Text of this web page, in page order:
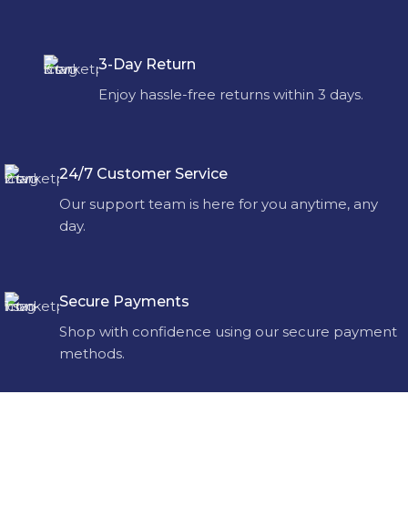
3-Day Return
Enjoy hassle-free returns within 3 days.
24/7 Customer Service
Our support team is here for you anytime, any
day.
Secure Payments
Shop with confidence using our secure payment
methods.